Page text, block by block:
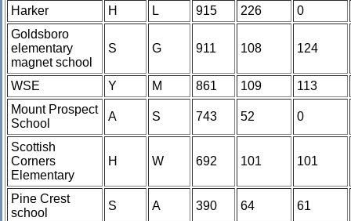
Harker H L 915 226
0
Goldsboro
elementary
magnet school
S G 911 108 124
WSE Y M 861 109
113
Mount Prospect
School
A S 743 52 0
Scottish
Corners
Elementary
H W 692 101 101
Pine Crest
school
S A 390 64 61